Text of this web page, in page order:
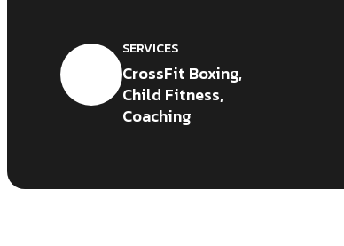
SERVICES
CrossFit Boxing,
Child Fitness,
Coaching